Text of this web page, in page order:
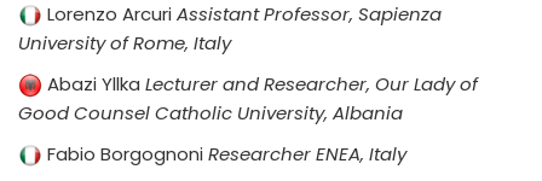
Lorenzo Arcuri Assistant Professor, Sapienza
University of Rome, Italy
Abazi Yllka Lecturer and Researcher, Our Lady of
Good Counsel Catholic University, Albania
Fabio Borgognoni Researcher ENEA, Italy